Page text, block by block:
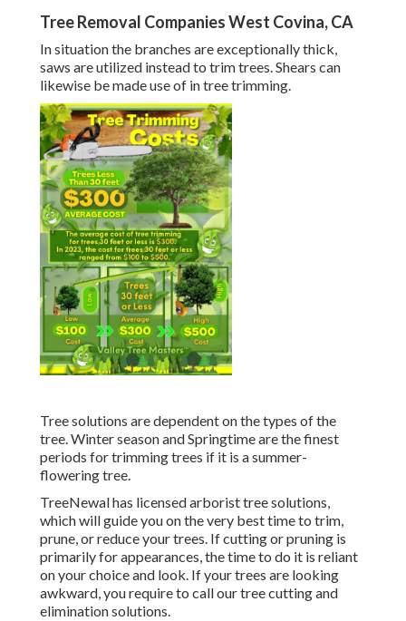
Tree Removal Companies West Covina, CA
In situation the branches are exceptionally thick,
saws are utilized instead to trim trees. Shears can
likewise be made use of in tree trimming.
Tree solutions are dependent on the types of the
tree. Winter season and Springtime are the finest
periods for trimming trees if it is a summer-
flowering tree.
TreeNewal has licensed arborist tree solutions,
which will guide you on the very best time to trim,
prune, or reduce your trees. If cutting or pruning is
primarily for appearances, the time to do it is reliant
on your choice and look. If your trees are looking
awkward, you require to call our tree cutting and
elimination solutions.